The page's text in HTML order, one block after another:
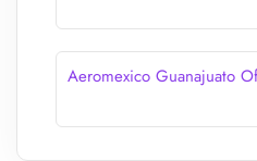
Aeromexico Guanajuato